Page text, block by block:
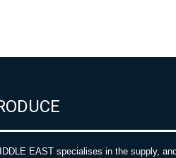
EAST specialises in the supply, and